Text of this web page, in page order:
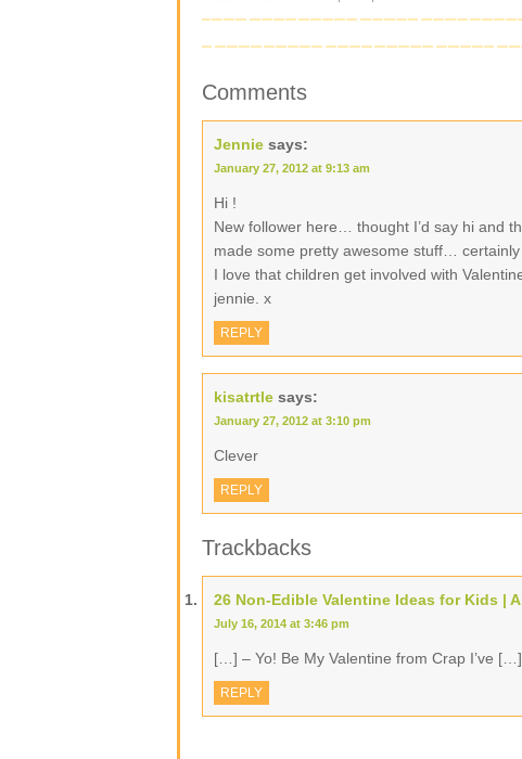
Comments
Jennie says:
January 27, 2012 at 9:13 am
Hi !
New follower here… thought I’d say hi and
made some pretty awesome stuff… certainly
I love that children get involved with
jennie. x
REPLY
kisatrtle says:
January 27, 2012 at 3:10 pm
Clever
REPLY
Trackbacks
26 Non-Edible Valentine Ideas for Kids |
July 16, 2014 at 3:46 pm
[…] – Yo! Be My Valentine from Crap I’ve […]
REPLY